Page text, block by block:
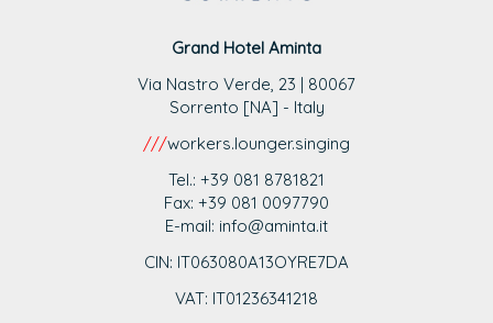
Grand Hotel Aminta
Via Nastro Verde, 23 | 80067
Sorrento [NA] - Italy
///workers.lounger.singing
Tel.: +39 081 8781821
Fax: +39 081 0097790
E-mail: info@aminta.it
CIN: IT063080A13OYRE7DA
VAT: IT01236341218